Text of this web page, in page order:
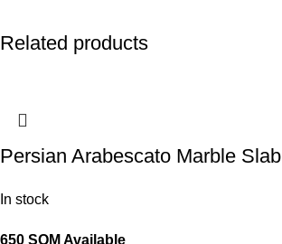
Related products
Persian Arabescato Marble Slab
In stock
650 SQM Available